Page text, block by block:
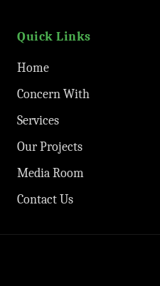
Quick Links
Home
Concern With
Services
Our Projects
Media Room
Contact Us